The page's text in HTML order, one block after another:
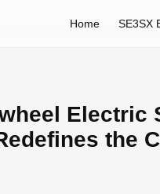
Home SE3SX
the